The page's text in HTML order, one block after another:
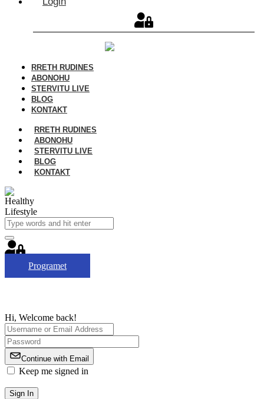
RRETH RUDINES
ABONOHU
STERVITU LIVE
BLOG
KONTAKT
RRETH RUDINES
ABONOHU
STERVITU LIVE
BLOG
KONTAKT
Programet
Hi, Welcome back!
Continue with Email
Keep me signed in
Sign In